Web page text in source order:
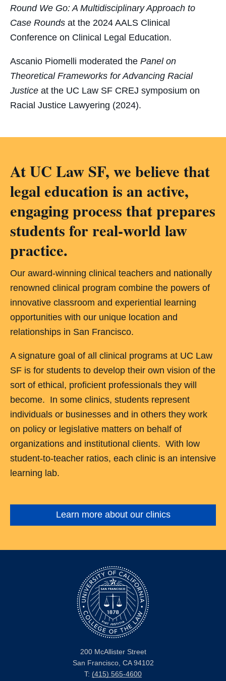
Round We Go: A Multidisciplinary Approach to
Case Rounds at the 2024 AALS Clinical
Conference on Clinical Legal Education.
Ascanio Piomelli moderated the Panel on
Theoretical Frameworks for Advancing Racial
Justice at the UC Law SF CREJ symposium on
Racial Justice Lawyering (2024).
At UC Law SF, we believe that
legal education is an active,
engaging process that prepares
students for real-world law
practice.
Our award-winning clinical teachers and nationally
renowned clinical program combine the powers of
innovative classroom and experiential learning
opportunities with our unique location and
relationships in San Francisco.
A signature goal of all clinical programs at UC Law
SF is for students to develop their own vision of the
sort of ethical, proficient professionals they will
become. In some clinics, students represent
individuals or businesses and in others they work
on policy or legislative matters on behalf of
organizations and institutional clients. With low
student-to-teacher ratios, each clinic is an intensive
learning lab.
Learn more about our clinics
200 McAllister Street
San Francisco, CA 94102
T: (415) 565-4600